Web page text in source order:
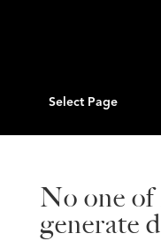
Select Page
No one
generate